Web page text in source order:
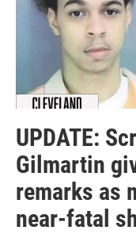
UPDATE:
Gilmartin
remarks as
near-fatal